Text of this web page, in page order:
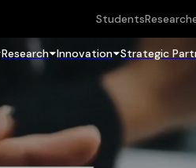
Students
Research Innovation Strategic